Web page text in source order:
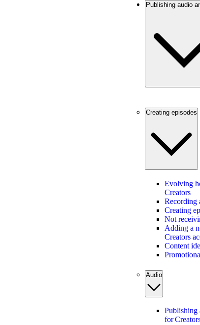
Publishing audio
Creating episodes
Evolving
Creators
Recording
Creating
Not
Adding a
Creators
Content
Audio
Publishing
for